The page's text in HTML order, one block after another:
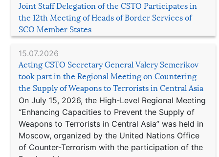
Joint Staff Delegation of the CSTO Participates in
the 12th Meeting of Heads of Border Services of
SCO Member States
15.07.2026
Acting CSTO Secretary General Valery Semerikov
took part in the Regional Meeting on Countering
the Supply of Weapons to Terrorists in Central Asia
On July 15, 2026, the High-Level Regional Meeting
“Enhancing Capacities to Prevent the Supply of
Weapons to Terrorists in Central Asia” was held in
Moscow, organized by the United Nations Office
of Counter-Terrorism with the participation of the